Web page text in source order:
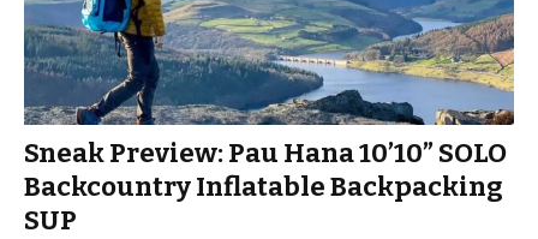
Sneak Preview: Pau Hana 10’10” SOLO
Backcountry Inflatable Backpacking
SUP